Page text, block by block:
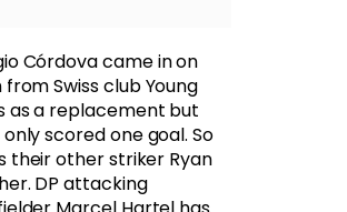
Córdova came in on
from Swiss club Young
as a replacement but
only scored one goal. So
their other striker Ryan
DP attacking